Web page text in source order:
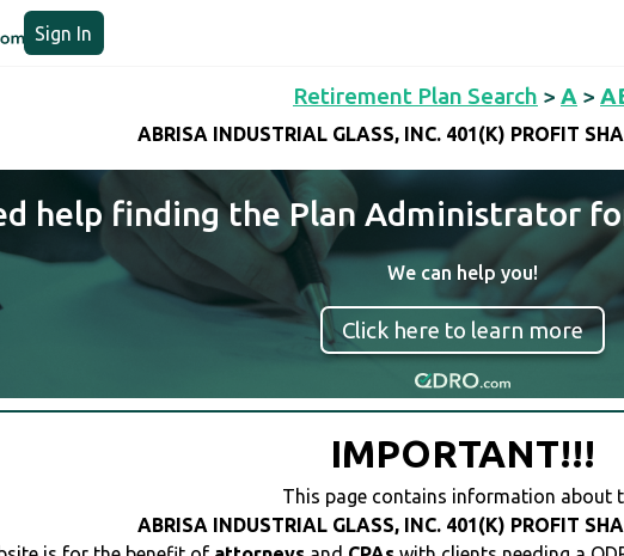
Sign In
Retirement Plan Search > A >
ABRISA INDUSTRIAL GLASS, INC. 401(K) PROFIT
help finding the Plan Administrator
We can help you!
Click here to learn more
IMPORTANT!!!
This page contains information about
ABRISA INDUSTRIAL GLASS, INC. 401(K) PROFIT